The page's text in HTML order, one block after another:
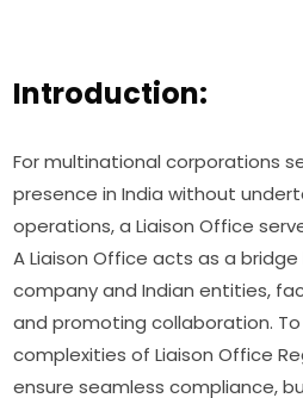
Introduction:
For multinational corporations
presence in India without
operations, a Liaison Office
A Liaison Office acts as a
company and Indian entities,
and promoting collaboration.
complexities of Liaison Office
ensure seamless compliance,